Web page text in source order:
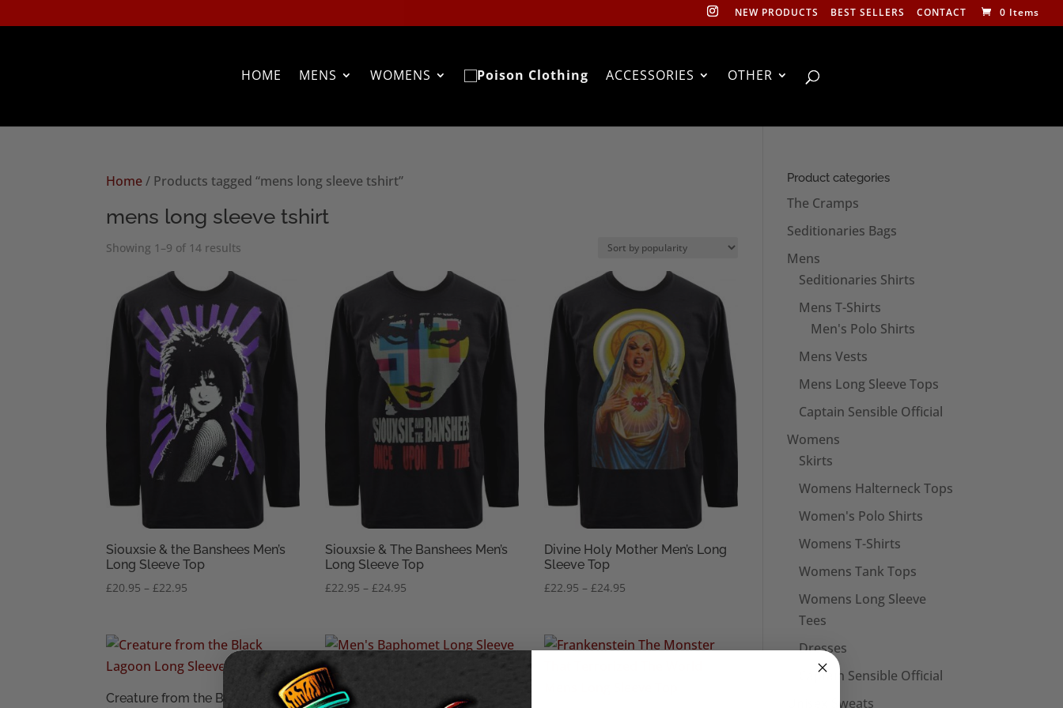
NEW PRODUCTS BEST SELLERS CONTACT 0 Items
HOME MENS WOMENS ACCESSORIES OTHER
Home/ Products tagged “mens long sleeve tshirt”
mens long sleeve tshirt
Showing 1–9 of 14 results
popularity
Siouxsie & the Banshees Men’s
Long Sleeve Top
£20.95 – £22.95
through
£22.95
Siouxsie & The Banshees Men’s
Long Sleeve Top
£22.95 – £24.95
through
Divine Holy Mother Men’s Long
Sleeve Top
£22.95 – £24.95
through
Creature from the Black Lagoon
Baphomet Pentagram Men’s
Product categories
The Cramps
Seditionaries Bags
Mens
Seditionaries Shirts
Mens T-Shirts
Men's Polo Shirts
Mens Vests
Mens Long Sleeve Tops
Captain Sensible Official
Womens
Skirts
Womens Halterneck Tops
Women's Polo Shirts
Womens T-Shirts
Womens Tank Tops
Womens Long Sleeve
Tees
Dresses
Captain Sensible Official
Unisex Sweats